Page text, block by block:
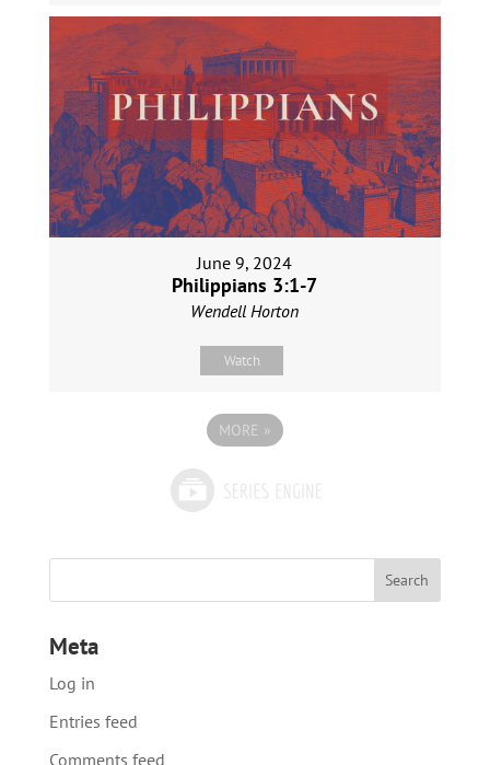
June 9, 2024
Philippians 3:1-7
Wendell Horton
Watch
MORE »
Meta
Log in
Entries feed
Comments feed